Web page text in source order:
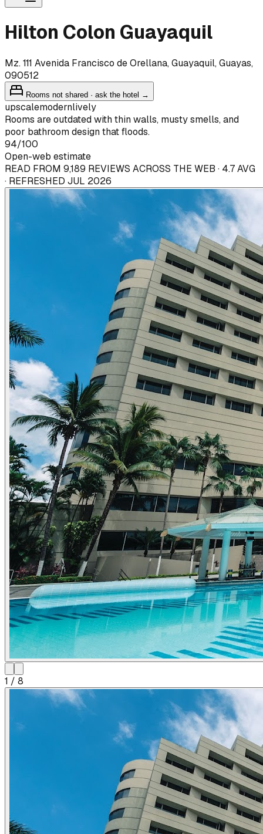
Hilton Colon Guayaquil
Mz. 111 Avenida Francisco de Orellana, Guayaquil, Guayas,
090512
Rooms not shared · ask the hotel →
upscalemodernlively
Rooms are outdated with thin walls, musty smells, and
poor bathroom design that floods.
94/100
Open-web estimate
READ FROM 9,189 REVIEWS ACROSS THE WEB · 4.7 AVG
· REFRESHED JUL 2026
1 / 8